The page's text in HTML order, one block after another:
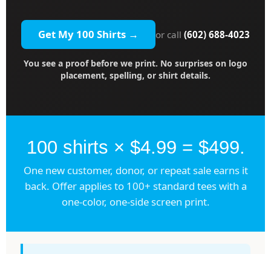
Get My 100 Shirts → or call (602) 688-4023
You see a proof before we print. No surprises on logo
placement, spelling, or shirt details.
100 shirts × $4.99 = $499.
One new customer, donor, or repeat sale earns it
back. Offer applies to 100+ standard tees with a
one-color, one-side screen print.